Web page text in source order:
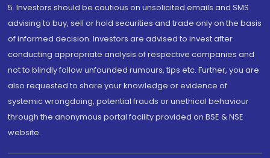
5. Investors should be cautious on unsolicited emails and SMS
advising to buy, sell or hold securities and trade only on the basis
of informed decision. Investors are advised to invest after
conducting appropriate analysis of respective companies and
not to blindly follow unfounded rumours, tips etc. Further, you are
also requested to share your knowledge or evidence of
systemic wrongdoing, potential frauds or unethical behaviour
through the anonymous portal facility provided on BSE & NSE
website.